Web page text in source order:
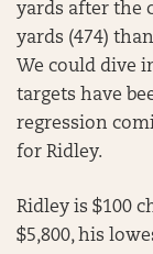
yards after the
yards (474)
We could dive
targets have
regression
for Ridley.
Ridley is $100
$5,800, his